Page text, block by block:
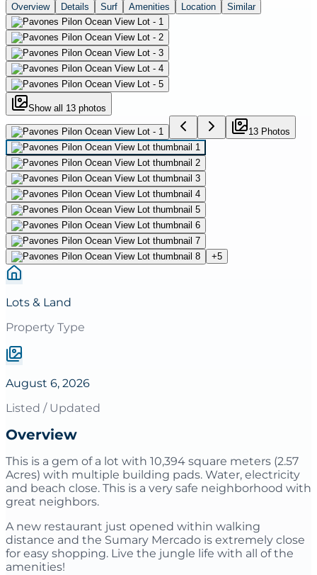
Overview Details Surf Amenities Location Similar
Show all 13 photos
13 Photos
+5
Lots & Land
Property Type
August 6, 2026
Listed / Updated
Overview
This is a gem of a lot with 10,394 square meters (2.57
Acres) with multiple building pads. Water, electricity
and beach close. This is a very safe neighborhood with
great neighbors.
A new restaurant just opened within walking
distance and the Sumary Mercado is extremely close
for easy shopping. Live the jungle life with all of the
amenities!